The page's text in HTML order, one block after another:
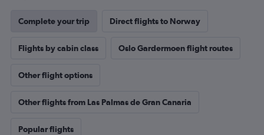
Complete your trip Direct flights to Norway
Flights by cabin class Oslo Gardermoen flight routes
Other flight options
Other flights from Las Palmas de Gran Canaria
Popular flights